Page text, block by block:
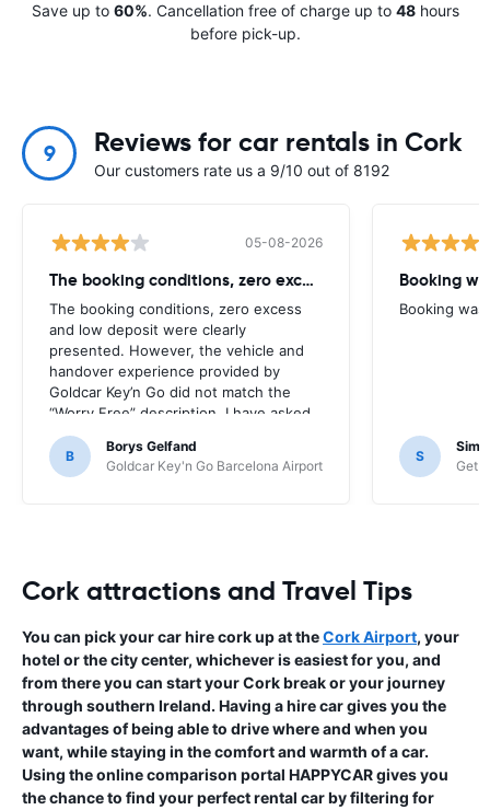
Save up to 60%. Cancellation free of charge up to 48hours
before pick-up.
9 Reviews for car rentals in Cork
Our customers rate us a 9/10 out of 8192
05-08-2026
The booking conditions, zero excess
The booking conditions, zero excess
and low deposit were clearly
presented. However, the vehicle and
handover experience provided by
Goldcar Key’n Go did not match the
“Worry Free” description. I have asked
HappyCar to review the supplier and
the way this offer is classified.
B
Borys Gelfand
Goldcar Key'n Go Barcelona Airport
Booking
Booking
S
Get
Cork attractions and Travel Tips
You can pick your car hire cork up at theCork Airport, your
hotel or the city center, whichever is easiest for you, and
from there you can start your Cork break or your journey
through southern Ireland. Having a hire car gives you the
advantages of being able to drive where and when you
want, while staying in the comfort and warmth of a car.
Using the online comparison portal HAPPYCAR gives you
the chance to find your perfect rental car by filtering for